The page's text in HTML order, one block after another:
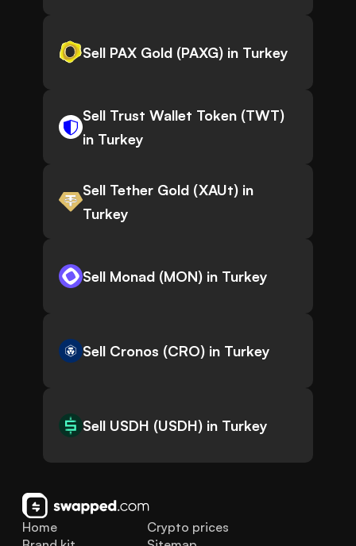
Sell PAX Gold (PAXG) in Turkey
Sell Trust Wallet Token (TWT)
in Turkey
Sell Tether Gold (XAUt) in
Turkey
Sell Monad (MON) in Turkey
Sell Cronos (CRO) in Turkey
Sell USDH (USDH) in Turkey
Home
Crypto prices